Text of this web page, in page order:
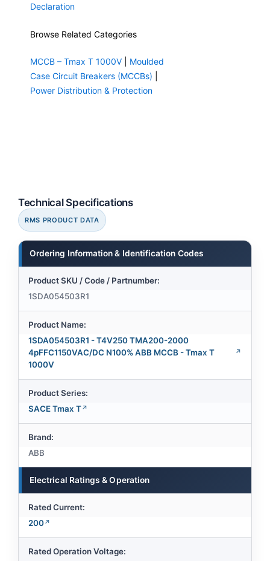
Declaration
Browse Related Categories
MCCB – Tmax T 1000V
Moulded
Case Circuit Breakers (MCCBs)
Power Distribution & Protection
Technical Specifications
RMS PRODUCT DATA
Ordering Information & Identification Codes
Product SKU / Code / Partnumber:
1SDA054503R1
Product Name:
1SDA054503R1 - T4V250 TMA200-2000
4pFFC1150VAC/DC N100% ABB MCCB - Tmax T
1000V
Product Series:
SACE Tmax T
Brand:
ABB
Electrical Ratings & Operation
Rated Current:
200
Rated Operation Voltage: